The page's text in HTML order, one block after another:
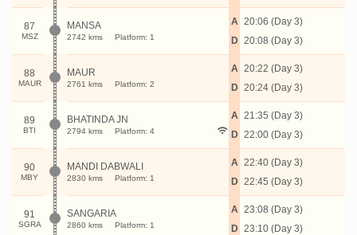
87
MSZ
MANSA
2742 kms Platform: 1
A
D
20:06 (Day 3)
20:08 (Day 3)
88
MAUR
MAUR
2761 kms Platform: 2
A
D
20:22 (Day 3)
20:24 (Day 3)
89
BTI
BHATINDA JN
2794 kms Platform: 4
A
D
21:35 (Day 3)
22:00 (Day 3)
90
MBY
MANDI DABWALI
2830 kms Platform: 1
A
D
22:40 (Day 3)
22:45 (Day 3)
91
SGRA
SANGARIA
2860 kms Platform: 1
A
D
23:08 (Day 3)
23:10 (Day 3)